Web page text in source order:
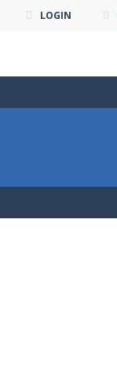
LOGIN